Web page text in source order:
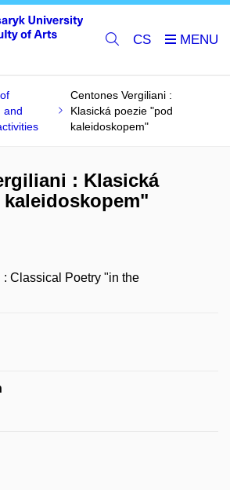
CS
and
Centones Vergiliani :
Klasická poezie "pod
kaleidoskopem"
: Klasická
Classical Poetry "in the